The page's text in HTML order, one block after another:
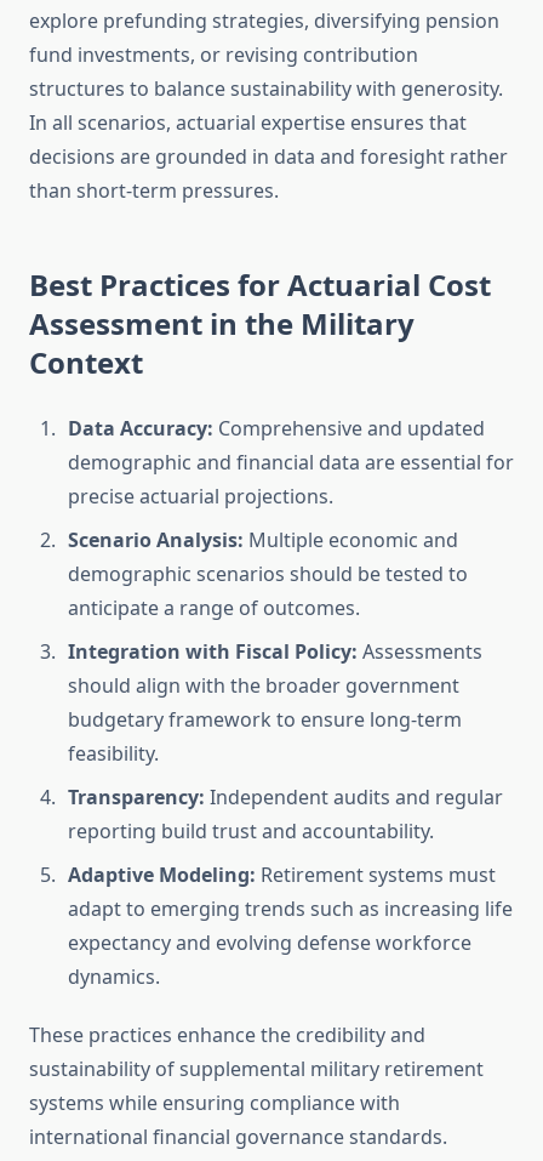
explore prefunding strategies, diversifying pension
fund investments, or revising contribution
structures to balance sustainability with generosity.
In all scenarios, actuarial expertise ensures that
decisions are grounded in data and foresight rather
than short-term pressures.
Best Practices for Actuarial Cost
Assessment in the Military
Context
Data Accuracy: Comprehensive and updated
demographic and financial data are essential for
precise actuarial projections.
Scenario Analysis: Multiple economic and
demographic scenarios should be tested to
anticipate a range of outcomes.
Integration with Fiscal Policy: Assessments
should align with the broader government
budgetary framework to ensure long-term
feasibility.
Transparency: Independent audits and regular
reporting build trust and accountability.
Adaptive Modeling: Retirement systems must
adapt to emerging trends such as increasing life
expectancy and evolving defense workforce
dynamics.
These practices enhance the credibility and
sustainability of supplemental military retirement
systems while ensuring compliance with
international financial governance standards.